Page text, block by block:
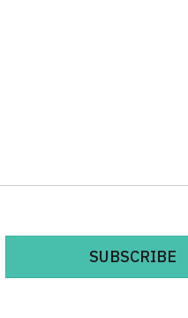
SUBSCRIBE